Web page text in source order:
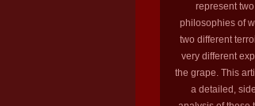
represent
philosophies of
two different
very different
the grape. This
a detailed,